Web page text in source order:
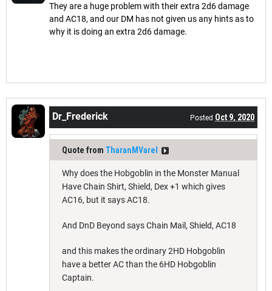
They are a huge problem with their extra 2d6 damage
and AC18, and our DM has not given us any hints as to
why it is doing an extra 2d6 damage.
Dr_Frederick Posted Oct 9, 2020
Quote from TharanMVarel
Why does the Hobgoblin in the Monster Manual
Have Chain Shirt, Shield, Dex +1 which gives
AC16, but it says AC18.
And DnD Beyond says Chain Mail, Shield, AC18
and this makes the ordinary 2HD Hobgoblin
have a better AC than the 6HD Hobgoblin
Captain.